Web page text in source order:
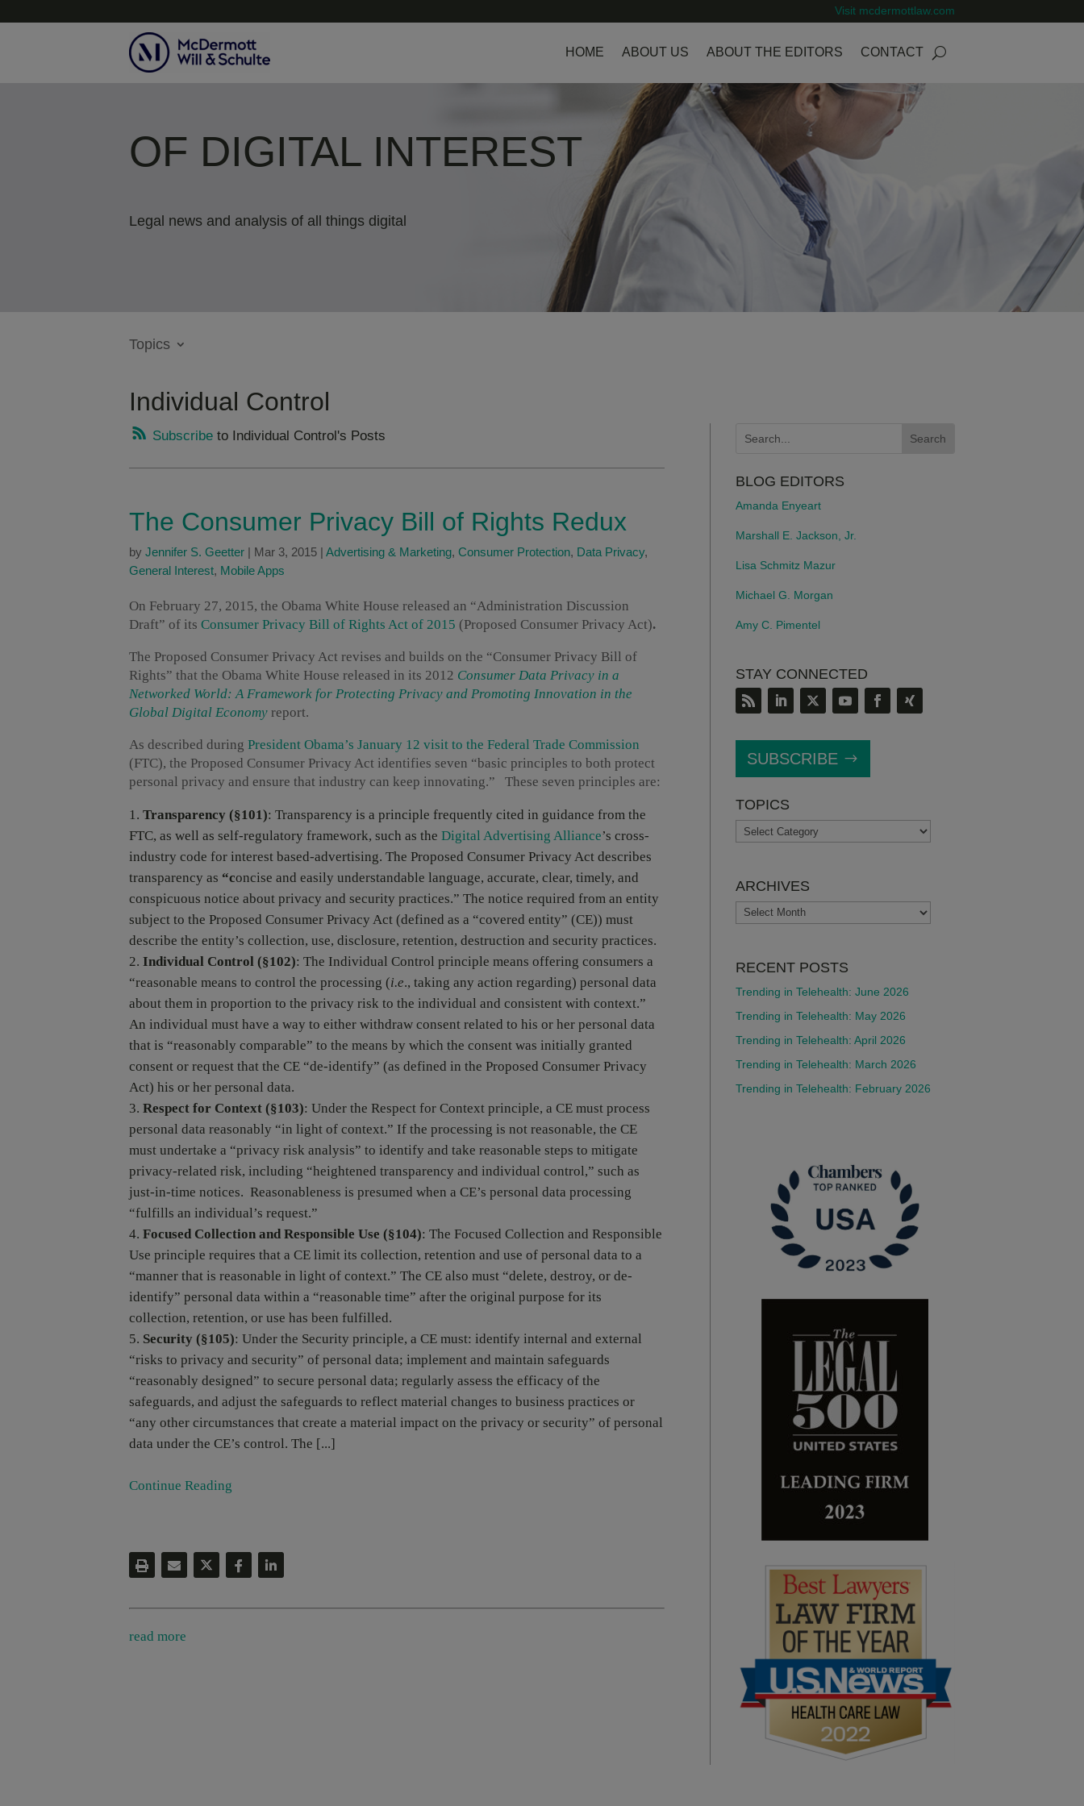
Visit mcdermottlaw.com
HOME ABOUT US ABOUT THE EDITORS CONTACT
OF DIGITAL INTEREST
Legal news and analysis of all things digital
Topics
Individual Control
Subscribe to Individual Control's Posts
The Consumer Privacy Bill of Rights Redux
by Jennifer S. Geetter Mar 3, 2015 Advertising & Marketing, Consumer Protection, Data Privacy,
General Interest, Mobile Apps
On February 27, 2015, the Obama White House released an “Administration Discussion
Draft” of its Consumer Privacy Bill of Rights Act of 2015 (Proposed Consumer Privacy Act).
The Proposed Consumer Privacy Act revises and builds on the “Consumer Privacy Bill of
Rights” that the Obama White House released in its 2012 Consumer Data Privacy in a
Networked World: A Framework for Protecting Privacy and Promoting Innovation in the
Global Digital Economy report.
As described during President Obama’s January 12 visit to the Federal Trade Commission
(FTC), the Proposed Consumer Privacy Act identifies seven “basic principles to both protect
personal privacy and ensure that industry can keep innovating.” These seven principles are:
Transparency (§101): Transparency is a principle frequently cited in guidance from the
FTC, as well as self-regulatory framework, such as the Digital Advertising Alliance’s cross-
industry code for interest based-advertising. The Proposed Consumer Privacy Act describes
transparency as “concise and easily understandable language, accurate, clear, timely, and
conspicuous notice about privacy and security practices.” The notice required from an entity
subject to the Proposed Consumer Privacy Act (defined as a “covered entity” (CE)) must
describe the entity’s collection, use, disclosure, retention, destruction and security practices.
Individual Control (§102): The Individual Control principle means offering consumers a
“reasonable means to control the processing (i.e., taking any action regarding) personal data
about them in proportion to the privacy risk to the individual and consistent with context.”
An individual must have a way to either withdraw consent related to his or her personal data
that is “reasonably comparable” to the means by which the consent was initially granted
consent or request that the CE “de-identify” (as defined in the Proposed Consumer Privacy
Act) his or her personal data.
Respect for Context (§103): Under the Respect for Context principle, a CE must process
personal data reasonably “in light of context.” If the processing is not reasonable, the CE
must undertake a “privacy risk analysis” to identify and take reasonable steps to mitigate
privacy-related risk, including “heightened transparency and individual control,” such as
just-in-time notices. Reasonableness is presumed when a CE’s personal data processing
“fulfills an individual’s request.”
Focused Collection and Responsible Use (§104): The Focused Collection and Responsible
Use principle requires that a CE limit its collection, retention and use of personal data to a
“manner that is reasonable in light of context.” The CE also must “delete, destroy, or de-
identify” personal data within a “reasonable time” after the original purpose for its
collection, retention, or use has been fulfilled.
Security (§105): Under the Security principle, a CE must: identify internal and external
“risks to privacy and security” of personal data; implement and maintain safeguards
“reasonably designed” to secure personal data; regularly assess the efficacy of the
safeguards, and adjust the safeguards to reflect material changes to business practices or
“any other circumstances that create a material impact on the privacy or security” of personal
data under the CE’s control. The [...]
Continue Reading
read more
BLOG EDITORS
Amanda Enyeart
Marshall E. Jackson, Jr.
Lisa Schmitz Mazur
Michael G. Morgan
Amy C. Pimentel
STAY CONNECTED
SUBSCRIBE
TOPICS
TOPICS
ARCHIVES
ARCHIVES
RECENT POSTS
Trending in Telehealth: June 2026
Trending in Telehealth: May 2026
Trending in Telehealth: April 2026
Trending in Telehealth: March 2026
Trending in Telehealth: February 2026